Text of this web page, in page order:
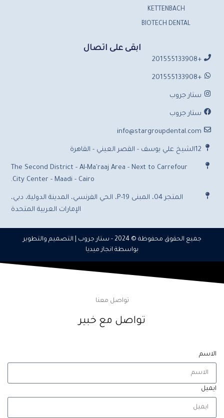
KETTENBACH
BIOTECH DENTAL
ابقى على اتصال
+201555133908
+201555133908
ستار جروب
ستار جروب
info@stargroupdental.com
12الشيخ علي يوسف - القصر العيني - القاهرة
The Second District - Al-Ma'raaj Area - Next to Carrefour
City Center - Maadi - Cairo.
المتجر 04، المبنى P-19، الحي الفرنسي، المدينة الدولية، دبي،
الإمارات العربية المتحدة
جميع الحقوق محفوظة © 2024 - ستار جروب
| التصميم والتطوير
بواسطة انجاز ميديا
تواصل معنا
تواصل مع خبير
الاسم
ايميل